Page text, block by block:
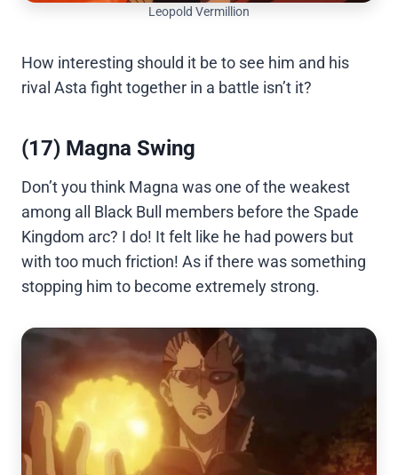
Leopold Vermillion
How interesting should it be to see him and his
rival Asta fight together in a battle isn’t it?
(17) Magna Swing
Don’t you think Magna was one of the weakest
among all Black Bull members before the Spade
Kingdom arc? I do! It felt like he had powers but
with too much friction! As if there was something
stopping him to become extremely strong.